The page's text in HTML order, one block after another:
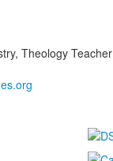
Theology Teacher